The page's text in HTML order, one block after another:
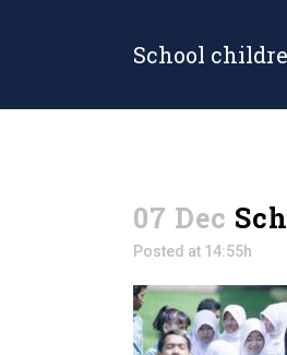
School
07 Dec
Posted at 14:55h